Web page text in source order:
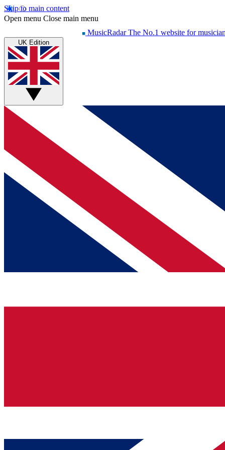
Skip to main content
Open menu Close main menu
MusicRadar The No.1 website for
UK Edition